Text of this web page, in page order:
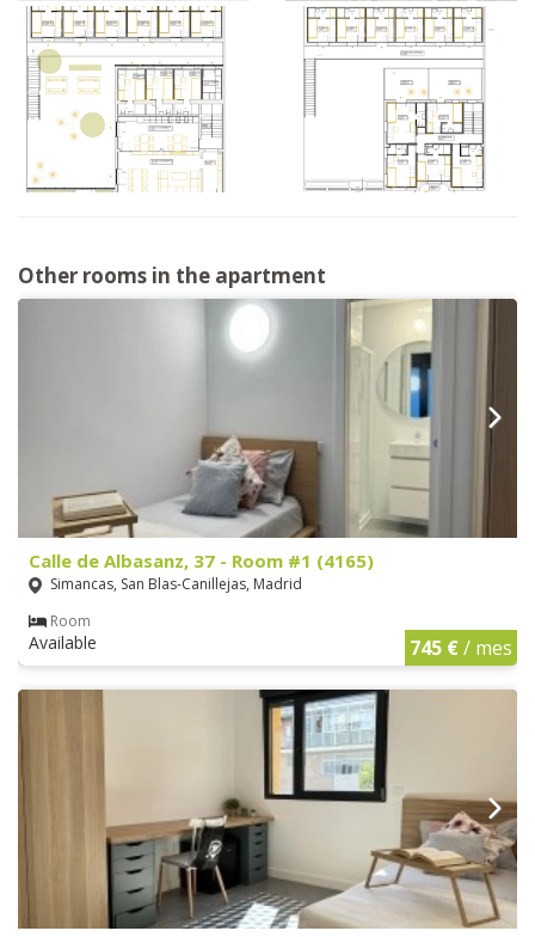
Other rooms in the apartment
Calle de Albasanz, 37 - Room #1 (4165)
Simancas, San Blas-Canillejas, Madrid
Room
Available 745 €/ mes